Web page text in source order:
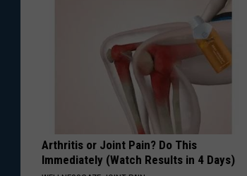
Arthritis or Joint Pain? Do This
Immediately (Watch Results in 4 Days)